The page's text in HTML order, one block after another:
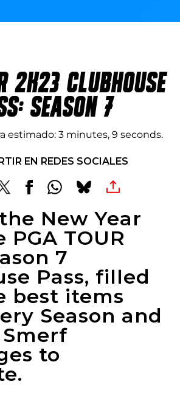
2K23 CLUBHOUSE
SEASON 7
estimado 3 minutes, 9 seconds
EN REDES SOCIALES
New Year
TOUR
7
Pass, filled
best items
Season and
to